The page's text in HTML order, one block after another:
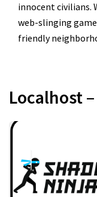
innocent civilians.
web-slinging
friendly
Localhost